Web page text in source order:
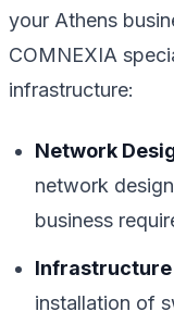
your Athens
COMNEXIA
infrastructure:
Network
network
business
installation of